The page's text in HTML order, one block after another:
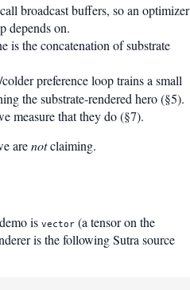
broadcast buffers, so an optimizer
depends on.
is the concatenation of substrate
preference loop trains a small
the substrate-rendered hero (§5).
measure that they do (§7).
arenotclaiming.
is vector (a tensor on the
is the following Sutra source